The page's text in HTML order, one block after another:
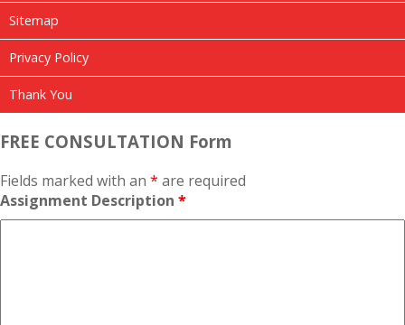
Sitemap
Privacy Policy
Thank You
FREE CONSULTATION Form
Fields marked with an * are required
Assignment Description *